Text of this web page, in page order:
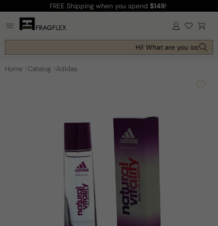
content
FREE Shipping when you spend $149!
Log
in Cart
Hi! What are you looking
Home Catalog Adidas